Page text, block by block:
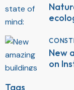
New
on
Tags